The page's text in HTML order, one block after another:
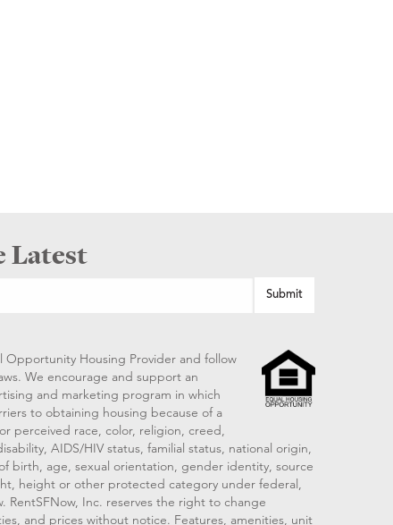
Latest
Opportunity Housing Provider and follow
We encourage and support an
and marketing program in which
to obtaining housing because of a
perceived race, color, religion, creed,
AIDS/HIV status, familial status, national origin,
birth, age, sexual orientation, gender identity, source
height or other protected category under federal,
RentSFNow, Inc. reserves the right to change
and prices without notice. Features, amenities, unit